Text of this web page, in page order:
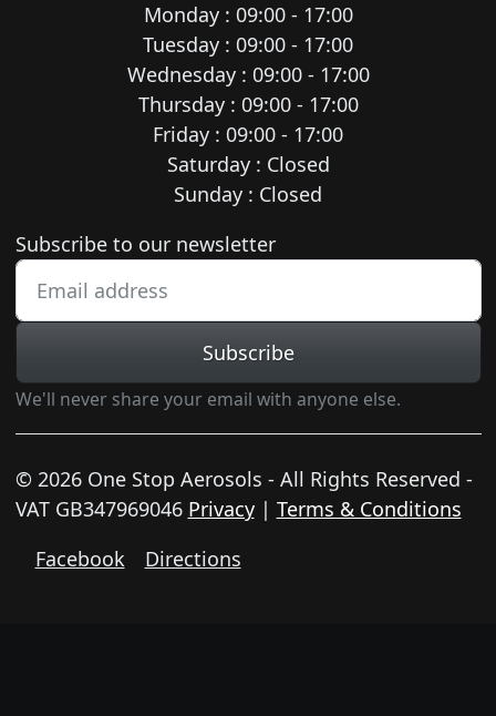
Monday : 09:00 - 17:00
Tuesday : 09:00 - 17:00
Wednesday : 09:00 - 17:00
Thursday : 09:00 - 17:00
Friday : 09:00 - 17:00
Saturday : Closed
Sunday : Closed
Newsletter subscription
Subscribe to our newsletter
Subscribe
We'll never share your email with anyone else.
© 2026 One Stop Aerosols - All Rights Reserved -
VAT GB347969046 Privacy| Terms & Conditions
Facebook
Directions